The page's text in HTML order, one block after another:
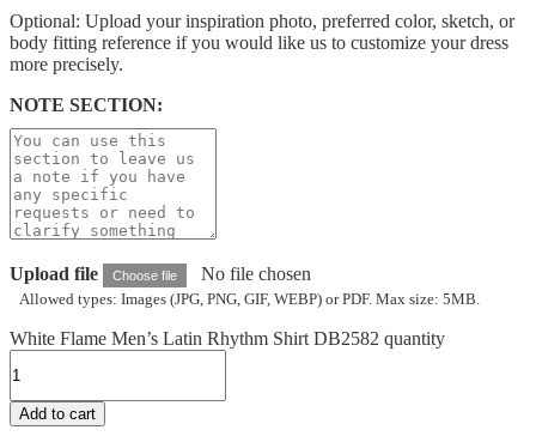
Optional: Upload your inspiration photo, preferred color, sketch, or
body fitting reference if you would like us to customize your dress
more precisely.
NOTE SECTION:
Upload file Choose file No file chosen
Allowed types: Images (JPG, PNG, GIF, WEBP) or PDF. Max size: 5MB.
White Flame Men’s Latin Rhythm Shirt DB2582 quantity
Add to cart